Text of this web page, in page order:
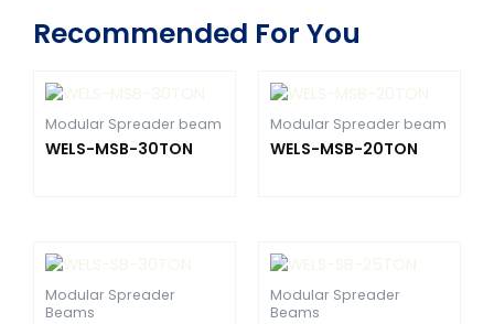
Recommended For You
Modular Spreader beam
WELS-MSB-30TON
Modular Spreader beam
WELS-MSB-20TON
Modular Spreader
Beams
Modular Spreader
Beams